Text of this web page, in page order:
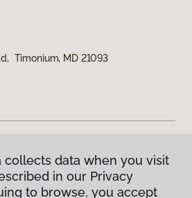
Timonium, MD 21093
Privacy Policy
& Conditions
collects data when you visit
in our Privacy
to browse, you accept